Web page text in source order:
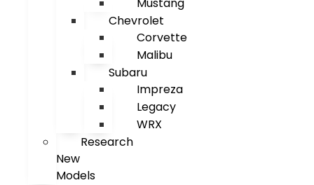
Mustang
Chevrolet
Corvette
Malibu
Subaru
Impreza
Legacy
WRX
Research
New
Models